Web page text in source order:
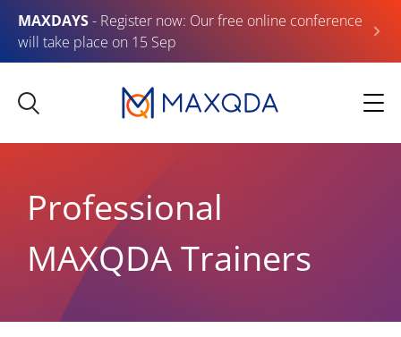
MAXDAYS- Register now: Our free online conference
will take place on 15 Sep
Professional
MAXQDA Trainers